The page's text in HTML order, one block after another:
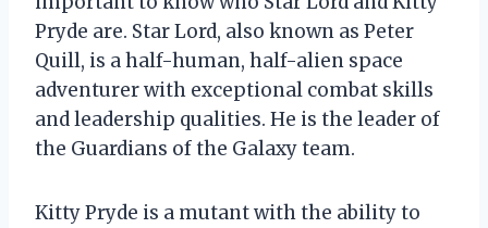
Pryde are. Star Lord, also known as Peter
Quill, is a half-human, half-alien space
adventurer with exceptional combat skills
and leadership qualities. He is the leader of
the Guardians of the Galaxy team.
Kitty Pryde is a mutant with the ability to